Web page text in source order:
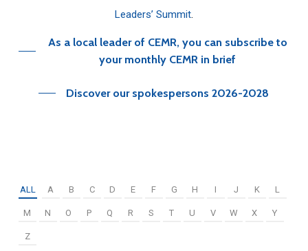
Leaders’ Summit.
As a local leader of CEMR, you can subscribe to
your monthly CEMR in brief
Discover our spokespersons 2026-2028
ALL A B C D E F G H I J K L
M N O P Q R S T U V W X Y
Z